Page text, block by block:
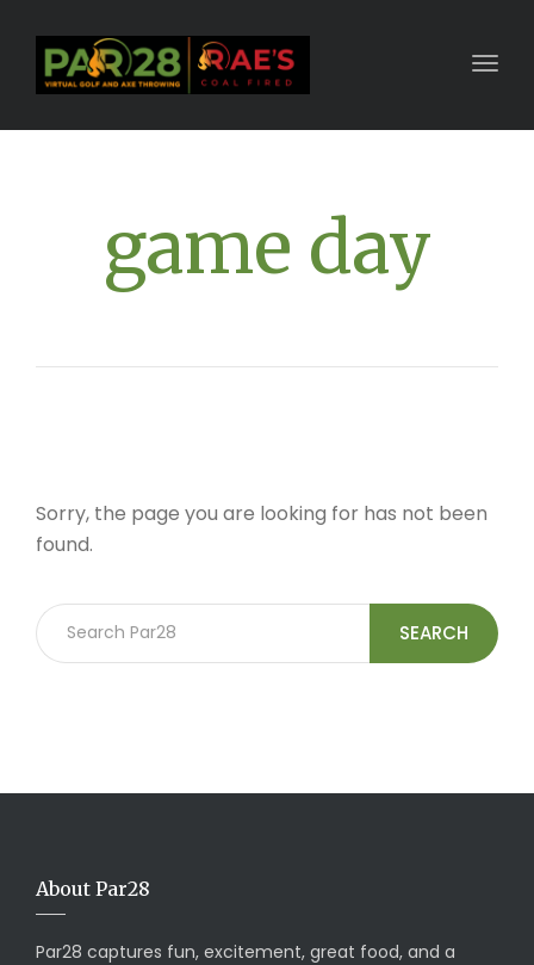
game day
Sorry, the page you are looking for has not been
found.
SEARCH
About Par28
Par28 captures fun, excitement, great food, and a